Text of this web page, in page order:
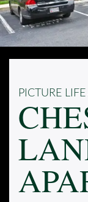
PICTURE LIFE